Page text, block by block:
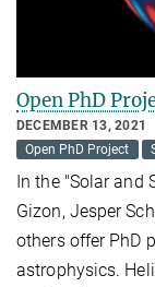
Open PhD
DECEMBER 13, 2021
Open PhD Project
In the "Solar and
Gizon, Jesper
others offer PhD
astrophysics.